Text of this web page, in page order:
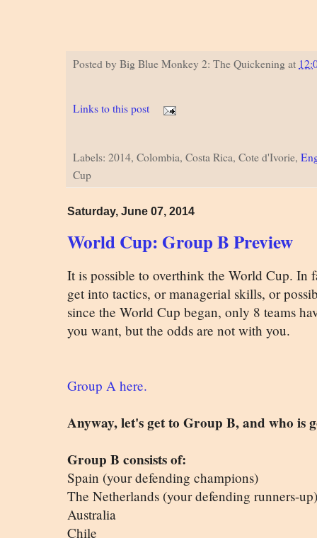
Posted by Big Blue Monkey 2: The Quickeningat
Links to this post
Labels: 2014, Colombia, Costa Rica, Cote d'Ivorie,
Cup
Saturday, June 07, 2014
World Cup: Group B Preview
It is possible to overthink the World Cup. In
get into tactics, or managerial skills, or
since the World Cup began, only 8 teams
you want, but the odds are not with you.
Group A here.
Anyway, let's get to Group B, and who is
Group B consists of:
Spain (your defending champions)
The Netherlands (your defending runners-up)
Australia
Chile